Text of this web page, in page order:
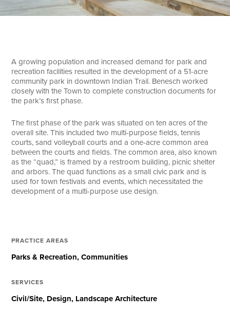
A growing population and increased demand for park and
recreation facilities resulted in the development of a 51-acre
community park in downtown Indian Trail. Benesch worked
closely with the Town to complete construction documents for
the park’s first phase.
The first phase of the park was situated on ten acres of the
overall site. This included two multi-purpose fields, tennis
courts, sand volleyball courts and a one-acre common area
between the courts and fields. The common area, also known
as the “quad,” is framed by a restroom building, picnic shelter
and arbors. The quad functions as a small civic park and is
used for town festivals and events, which necessitated the
development of a multi-purpose use design.
PRACTICE AREAS
Parks & Recreation Communities
SERVICES
Civil/Site Design Landscape Architecture